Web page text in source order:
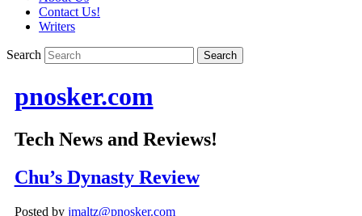
Contact Us!
Writers
Search
pnosker.com
Tech News and Reviews!
Chu’s Dynasty Review
Posted by jmaltz@pnosker.com